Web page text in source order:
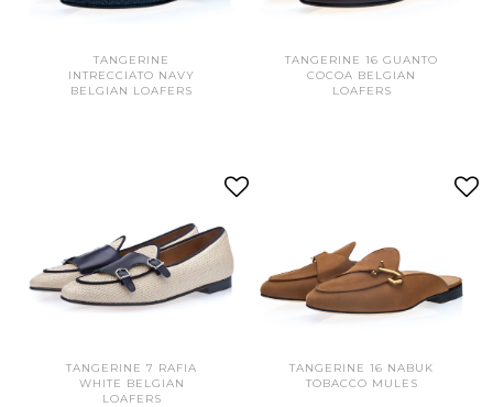
TANGERINE
INTRECCIATO NAVY
BELGIAN LOAFERS
TANGERINE 16 GUANTO
COCOA BELGIAN
LOAFERS
TANGERINE 7 RAFIA
WHITE BELGIAN
LOAFERS
TANGERINE 16 NABUK
TOBACCO MULES